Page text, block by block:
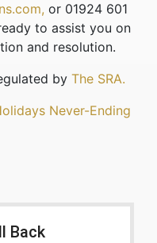
or 01924 601
to assist you on
and resolution.
by The SRA.
Never-Ending
Back